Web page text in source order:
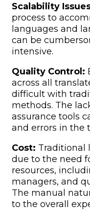
Scalability
process to
languages and
can be
intensive.
Quality Control:
across all
difficult with
methods. The
assurance tools
and errors in the
Cost: Traditional
due to the need
resources,
managers, and
The manual
to the overall